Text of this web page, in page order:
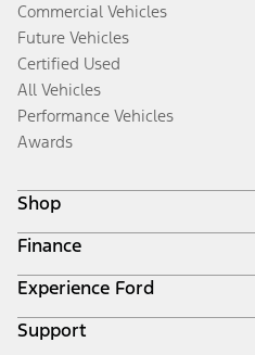
Commercial Vehicles
Future Vehicles
Certified Used
All Vehicles
Performance Vehicles
Awards
Shop
Build & Price
Search Inventory
Get a Quote
Trade-In Value
Finance
Ford Credit Home
Why Ford Credit
Finance Options
Experience Ford
Corporate
Support